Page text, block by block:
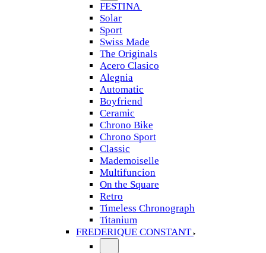
FESTINA
Solar
Sport
Swiss Made
The Originals
Acero Clasico
Alegnia
Automatic
Boyfriend
Ceramic
Chrono Bike
Chrono Sport
Classic
Mademoiselle
Multifuncion
On the Square
Retro
Timeless Chronograph
Titanium
FREDERIQUE CONSTANT